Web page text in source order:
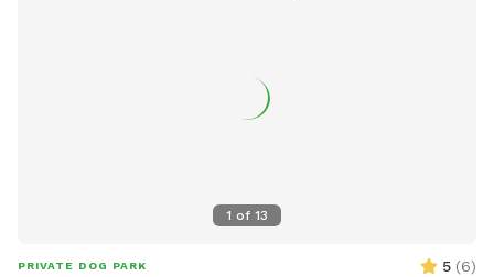
1 of 13
PRIVATE DOG PARK 5 (6)